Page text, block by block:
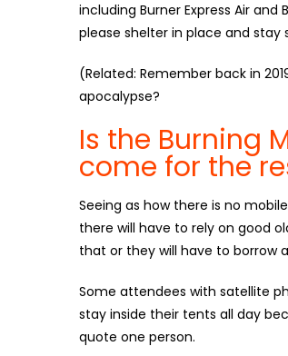
including Burner Express Air
please shelter in place and stay
(Related: Remember back in
apocalypse?
Is the Burning
come for the
Seeing as how there is no
there will have to rely on good
that or they will have to borrow
Some attendees with satellite
stay inside their tents all day
quote one person.